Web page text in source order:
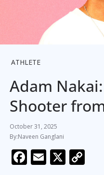
ATHLETE
Adam
Shooter
October 31, 2025
Naveen Ganglani
F E X